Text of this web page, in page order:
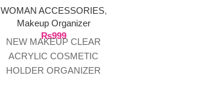
WOMAN ACCESSORIES,
Makeup Organizer
₨999
NEW MAKEUP CLEAR
ACRYLIC COSMETIC
HOLDER ORGANIZER